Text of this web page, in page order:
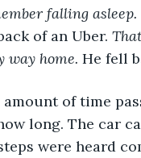
falling asleep.
of an Uber.
way home. He fell
of time
long. The car
were heard